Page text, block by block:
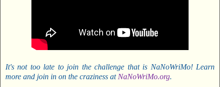
It's not too late to join the challenge that is NaNoWriMo! Learn
more and join in on the craziness at NaNoWriMo.org.